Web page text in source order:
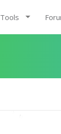
Tools